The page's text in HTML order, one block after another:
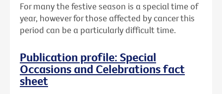
For many the festive season is a special time of
year, however for those affected by cancer this
period can be a particularly difficult time.
Publication profile: Special
Occasions and Celebrations fact
sheet